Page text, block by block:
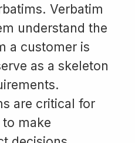
Verbatim
understand the
a customer is
as a skeleton
are critical for
make